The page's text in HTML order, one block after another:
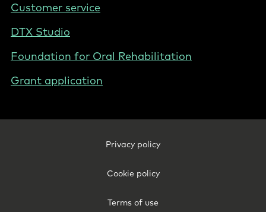
Customer service
DTX Studio
Foundation for Oral Rehabilitation
Grant application
Privacy policy
Cookie policy
Terms of use